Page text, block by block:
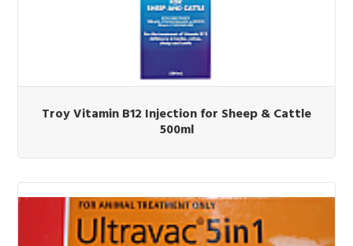
Troy Vitamin B12 Injection for Sheep & Cattle
500ml